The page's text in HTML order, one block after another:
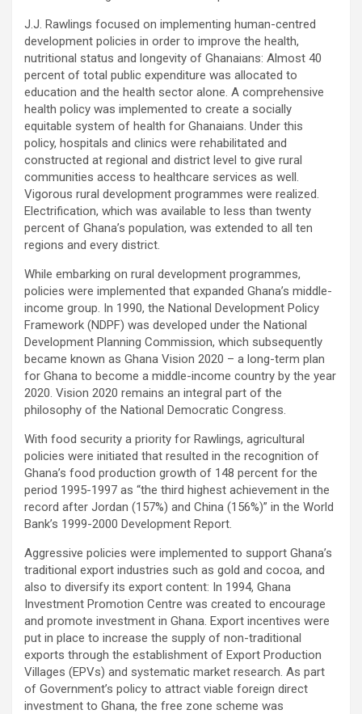
J.J. Rawlings focused on implementing human-centred
development policies in order to improve the health,
nutritional status and longevity of Ghanaians: Almost 40
percent of total public expenditure was allocated to
education and the health sector alone. A comprehensive
health policy was implemented to create a socially
equitable system of health for Ghanaians. Under this
policy, hospitals and clinics were rehabilitated and
constructed at regional and district level to give rural
communities access to healthcare services as well.
Vigorous rural development programmes were realized.
Electrification, which was available to less than twenty
percent of Ghana’s population, was extended to all ten
regions and every district.
While embarking on rural development programmes,
policies were implemented that expanded Ghana’s middle-
income group. In 1990, the National Development Policy
Framework (NDPF) was developed under the National
Development Planning Commission, which subsequently
became known as Ghana Vision 2020 – a long-term plan
for Ghana to become a middle-income country by the year
2020. Vision 2020 remains an integral part of the
philosophy of the National Democratic Congress.
With food security a priority for Rawlings, agricultural
policies were initiated that resulted in the recognition of
Ghana’s food production growth of 148 percent for the
period 1995-1997 as “the third highest achievement in the
record after Jordan (157%) and China (156%)” in the World
Bank’s 1999-2000 Development Report.
Aggressive policies were implemented to support Ghana’s
traditional export industries such as gold and cocoa, and
also to diversify its export content: In 1994, Ghana
Investment Promotion Centre was created to encourage
and promote investment in Ghana. Export incentives were
put in place to increase the supply of non-traditional
exports through the establishment of Export Production
Villages (EPVs) and systematic market research. As part
of Government’s policy to attract viable foreign direct
investment to Ghana, the free zone scheme was